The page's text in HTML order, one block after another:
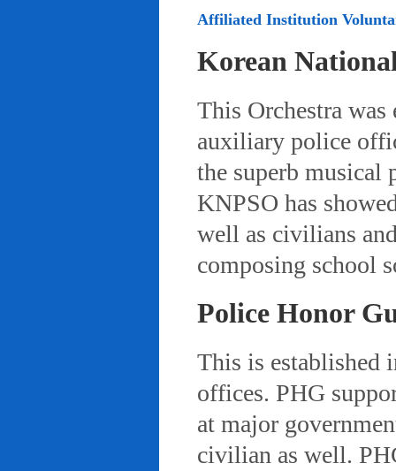
Affiliated Institution
Korean
This Orchestra
auxiliary police
the superb musical
KNPSO has
well as civilians
composing school
Police Honor
This is established
offices. PHG
at major
civilian as well.